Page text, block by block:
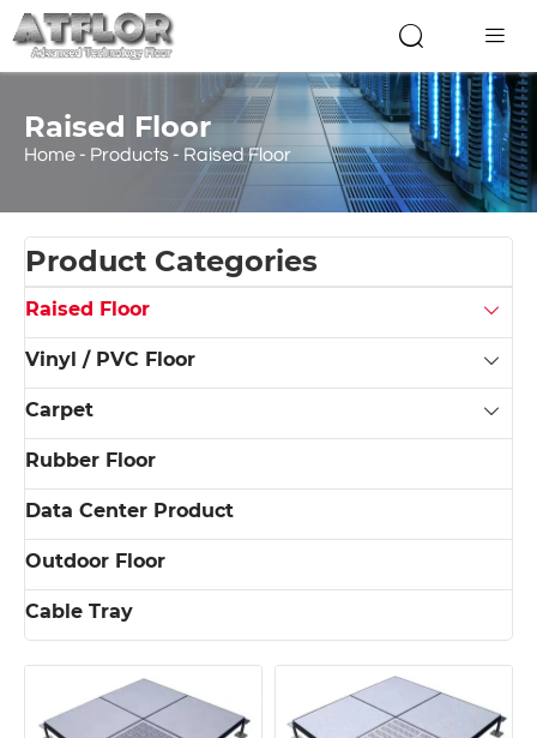
 
Raised Floor
Home - Products - Raised Floor
Product Categories
Raised Floor 
Vinyl / PVC Floor 
Carpet 
Rubber Floor
Data Center Product
Outdoor Floor
Cable Tray